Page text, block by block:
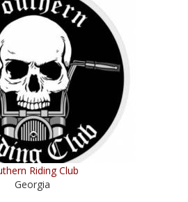
Riding Club
Georgia